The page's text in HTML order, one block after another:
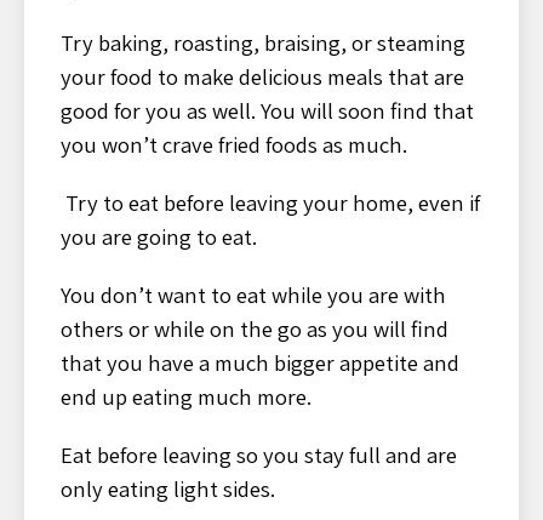
Try baking, roasting, braising, or steaming
your food to make delicious meals that are
good for you as well. You will soon find that
you won’t crave fried foods as much.
Try to eat before leaving your home, even if
you are going to eat.
You don’t want to eat while you are with
others or while on the go as you will find
that you have a much bigger appetite and
end up eating much more.
Eat before leaving so you stay full and are
only eating light sides.